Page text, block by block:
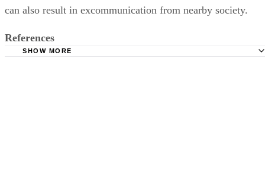
can also result in excommunication from nearby society.
References
SHOW MORE